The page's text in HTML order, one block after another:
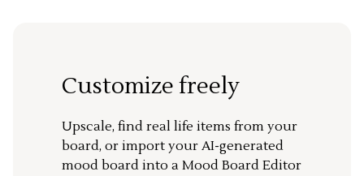
Customize freely
Upscale, find real life items from your
board, or import your AI-generated
mood board into a Mood Board Editor